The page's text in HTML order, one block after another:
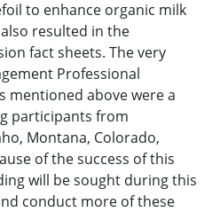
to enhance organic milk
resulted in the
fact sheets. The very
Professional
mentioned above were a
participants from
Montana, Colorado,
of the success of this
will be sought during this
conduct more of these